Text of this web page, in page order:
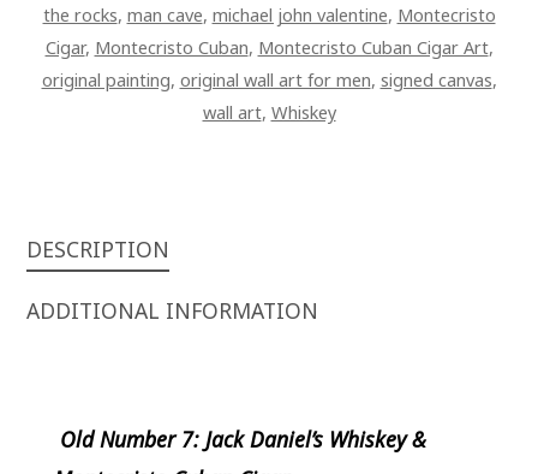
the rocks, man cave, michael john valentine, Montecristo
Cigar, Montecristo Cuban, Montecristo Cuban Cigar Art,
original painting, original wall art for men, signed canvas,
wall art, Whiskey
DESCRIPTION
ADDITIONAL INFORMATION
Old Number 7: Jack Daniel’s Whiskey &